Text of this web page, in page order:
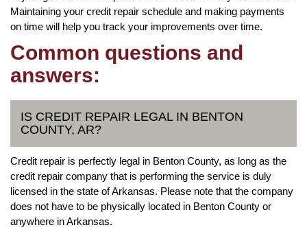
Maintaining your credit repair schedule and making payments
on time will help you track your improvements over time.
Common questions and
answers:
IS CREDIT REPAIR LEGAL IN BENTON
COUNTY, AR?
Credit repair is perfectly legal in Benton County, as long as the
credit repair company that is performing the service is duly
licensed in the state of Arkansas. Please note that the company
does not have to be physically located in Benton County or
anywhere in Arkansas.